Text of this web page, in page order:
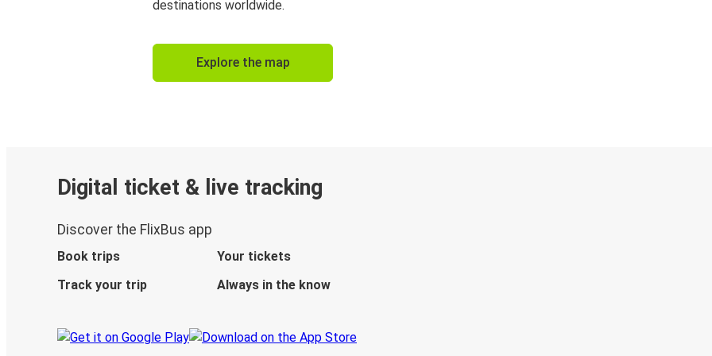
destinations worldwide.
Explore the map
Digital ticket & live tracking
Discover the FlixBus app
Book trips
Your tickets
Track your trip
Always in the know